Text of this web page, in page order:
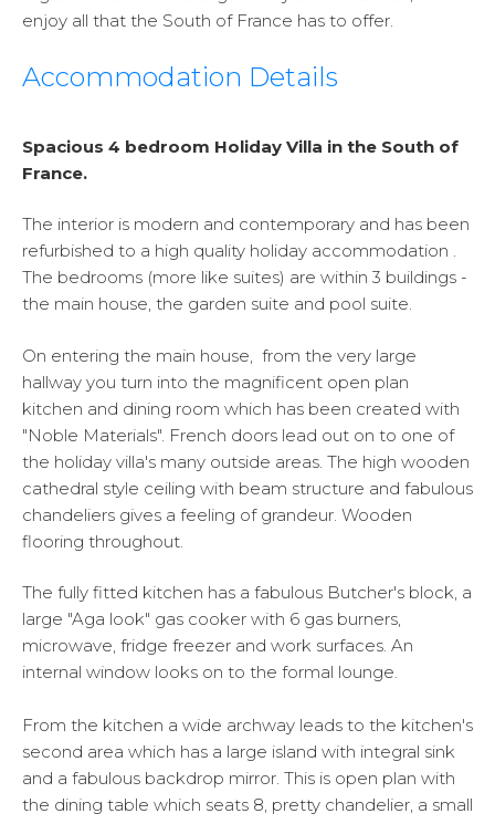
enjoy all that the South of France has to offer.
Accommodation Details
Spacious 4 bedroom Holiday Villa in the South of
France.
The interior is modern and contemporary and has been
refurbished to a high quality holiday accommodation .
The bedrooms (more like suites) are within 3 buildings -
the main house, the garden suite and pool suite.
On entering the main house, from the very large
hallway you turn into the magnificent open plan
kitchen and dining room which has been created with
"Noble Materials". French doors lead out on to one of
the holiday villa's many outside areas. The high wooden
cathedral style ceiling with beam structure and fabulous
chandeliers gives a feeling of grandeur. Wooden
flooring throughout.
The fully fitted kitchen has a fabulous Butcher's block, a
large "Aga look" gas cooker with 6 gas burners,
microwave, fridge freezer and work surfaces. An
internal window looks on to the formal lounge.
From the kitchen a wide archway leads to the kitchen's
second area which has a large island with integral sink
and a fabulous backdrop mirror. This is open plan with
the dining table which seats 8, pretty chandelier, a small